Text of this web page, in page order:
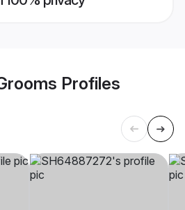
Profiles